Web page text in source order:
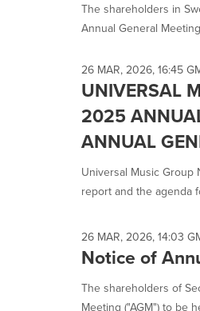
The shareholders in
Annual General
26 MAR, 2026, 16:45
UNIVERSAL
2025
ANNUAL
Universal Music Group
report and the agenda
26 MAR, 2026, 14:03
Notice of
The shareholders of
Meeting ("AGM") to be